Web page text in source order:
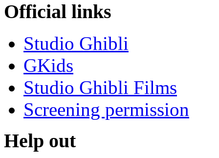
Official links
Studio Ghibli
GKids
Studio Ghibli Films
Screening permission
Help out